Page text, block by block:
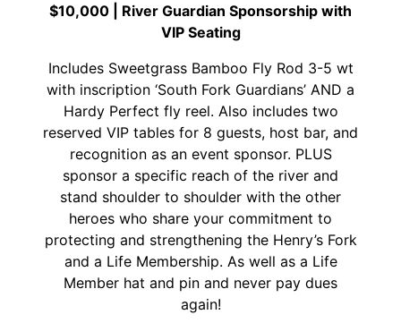
$10,000 | River Guardian Sponsorship with
VIP Seating
Includes Sweetgrass Bamboo Fly Rod 3-5 wt
with inscription ‘South Fork Guardians’ AND a
Hardy Perfect fly reel. Also includes two
reserved VIP tables for 8 guests, host bar, and
recognition as an event sponsor. PLUS
sponsor a specific reach of the river and
stand shoulder to shoulder with the other
heroes who share your commitment to
protecting and strengthening the Henry’s Fork
and a Life Membership. As well as a Life
Member hat and pin and never pay dues
again!